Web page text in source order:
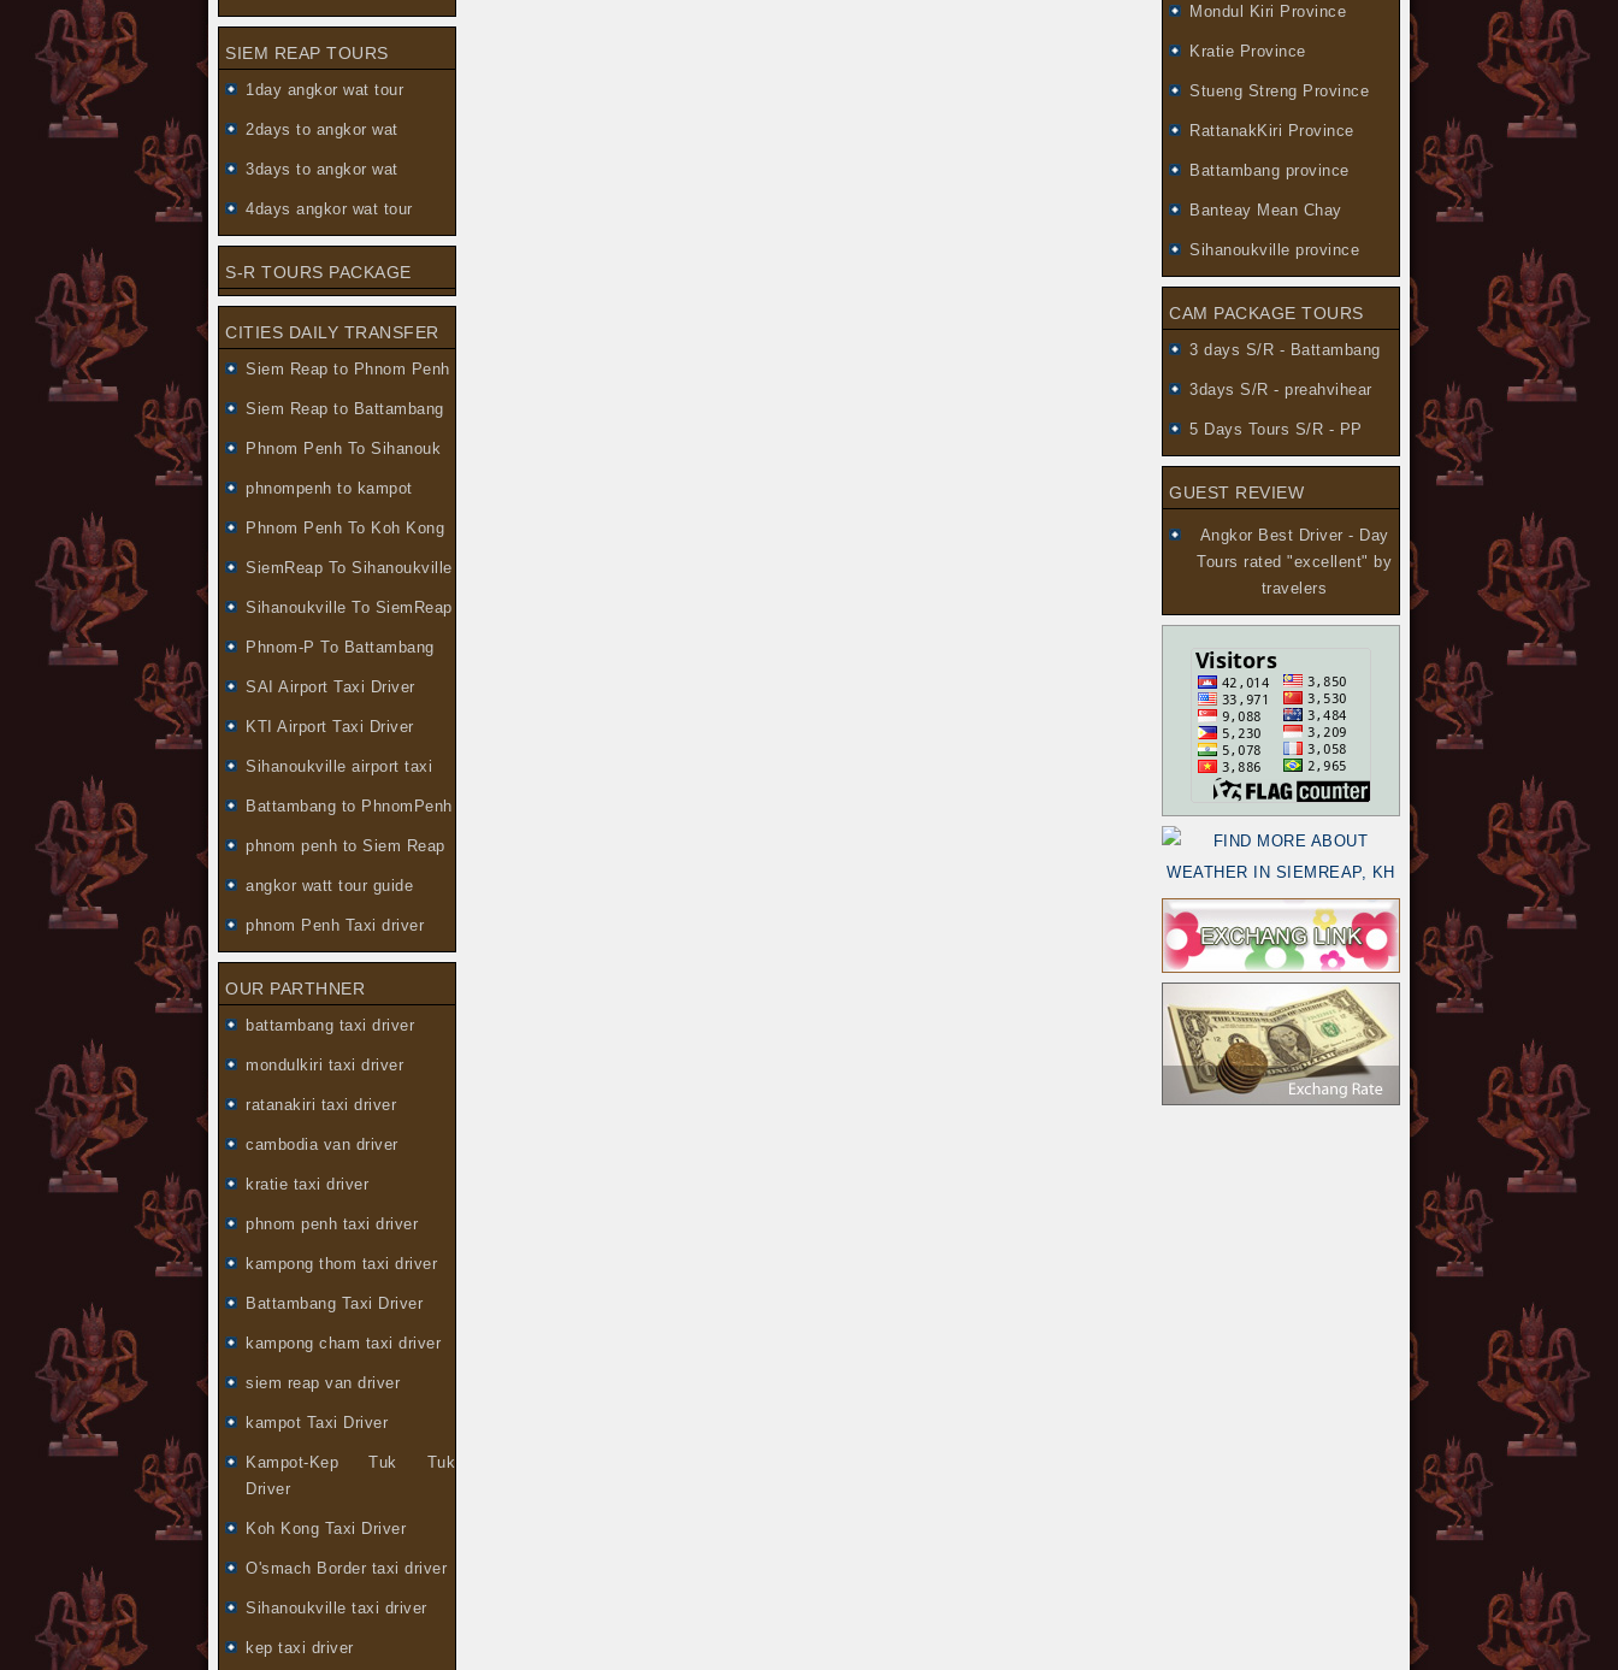
SIEM REAP TOURS
1day angkor wat tour
2days to angkor wat
3days to angkor wat
4days angkor wat tour
S-R TOURS PACKAGE
CITIES DAILY TRANSFER
Siem Reap to Phnom Penh
Siem Reap to Battambang
Phnom Penh To Sihanouk
phnompenh to kampot
Phnom Penh To Koh Kong
SiemReap To Sihanoukville
Sihanoukville To SiemReap
Phnom-P To Battambang
SAI Airport Taxi Driver
KTI Airport Taxi Driver
Sihanoukville airport taxi
Battambang to PhnomPenh
phnom penh to Siem Reap
angkor watt tour guide
phnom Penh Taxi driver
OUR PARTHNER
battambang taxi driver
mondulkiri taxi driver
ratanakiri taxi driver
cambodia van driver
kratie taxi driver
phnom penh taxi driver
kampong thom taxi driver
Battambang Taxi Driver
kampong cham taxi driver
siem reap van driver
kampot Taxi Driver
Kampot-Kep Tuk Tuk
Driver
Koh Kong Taxi Driver
O'smach Border taxi driver
Sihanoukville taxi driver
kep taxi driver
Mondul Kiri Province
Kratie Province
Stueng Streng Province
RattanakKiri Province
Battambang province
Banteay Mean Chay
Sihanoukville province
CAM PACKAGE TOURS
3 days S/R - Battambang
3days S/R - preahvihear
5 Days Tours S/R - PP
GUEST REVIEW
Angkor Best Driver - Day
Tours rated "excellent" by
travelers